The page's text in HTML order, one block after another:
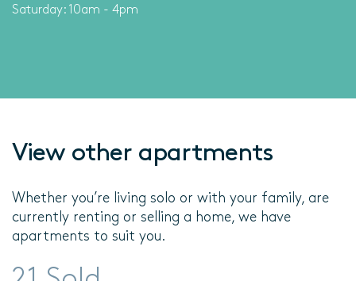
Saturday: 10am - 4pm
View other apartments
Whether you’re living solo or with your family, are
currently renting or selling a home, we have
apartments to suit you.